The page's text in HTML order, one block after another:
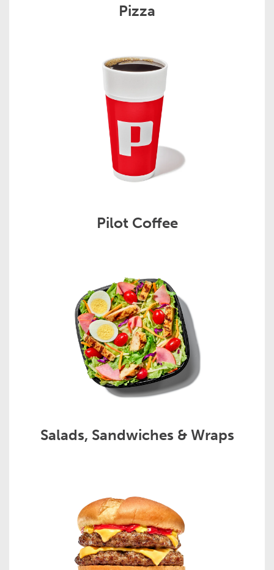
Pizza
Pilot Coffee
Salads, Sandwiches & Wraps